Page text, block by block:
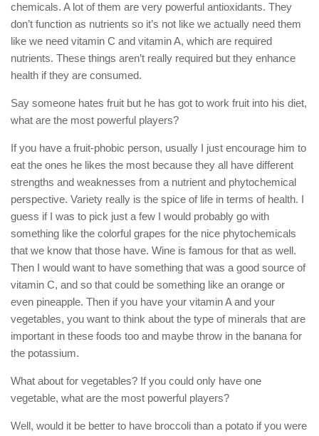
chemicals. A lot of them are very powerful antioxidants. They
don’t function as nutrients so it’s not like we actually need them
like we need vitamin C and vitamin A, which are required
nutrients. These things aren’t really required but they enhance
health if they are consumed.
Say someone hates fruit but he has got to work fruit into his diet,
what are the most powerful players?
If you have a fruit-phobic person, usually I just encourage him to
eat the ones he likes the most because they all have different
strengths and weaknesses from a nutrient and phytochemical
perspective. Variety really is the spice of life in terms of health. I
guess if I was to pick just a few I would probably go with
something like the colorful grapes for the nice phytochemicals
that we know that those have. Wine is famous for that as well.
Then I would want to have something that was a good source of
vitamin C, and so that could be something like an orange or
even pineapple. Then if you have your vitamin A and your
vegetables, you want to think about the type of minerals that are
important in these foods too and maybe throw in the banana for
the potassium.
What about for vegetables? If you could only have one
vegetable, what are the most powerful players?
Well, would it be better to have broccoli than a potato if you were